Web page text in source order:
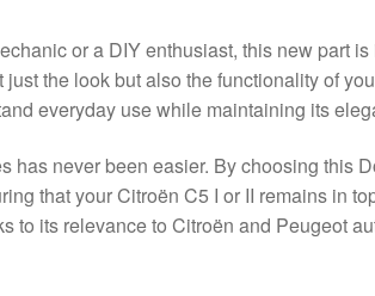
or a DIY enthusiast, this new part
the look but also the functionality of
everyday use while maintaining its
has never been easier. By choosing this
that your Citroën C5 I or II remains in
to its relevance to Citroën and Peugeot